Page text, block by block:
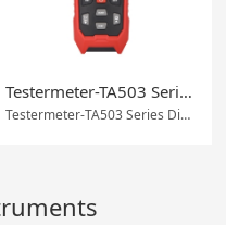
Testermeter-TA503 Series Digital Tachometer
Testermeter-TA503 Series Digital Tachometer